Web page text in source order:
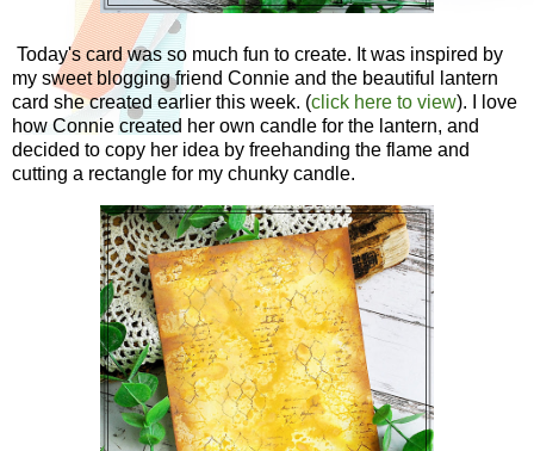
Today's card was so much fun to create. It was inspired by
my sweet blogging friend Connie and the beautiful lantern
card she created earlier this week. (click here to view). I love
how Connie created her own candle for the lantern, and
decided to copy her idea by freehanding the flame and
cutting a rectangle for my chunky candle.